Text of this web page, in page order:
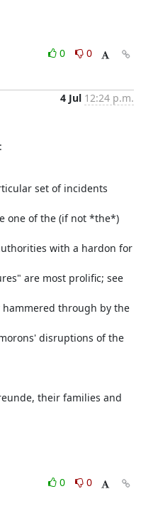
0
0
4 Jul 12:24 p.m.
set of incidents
one of the (if not *the*)
with a hardon for
are most prolific; see
through by the
disruptions of the
their families and
0
0